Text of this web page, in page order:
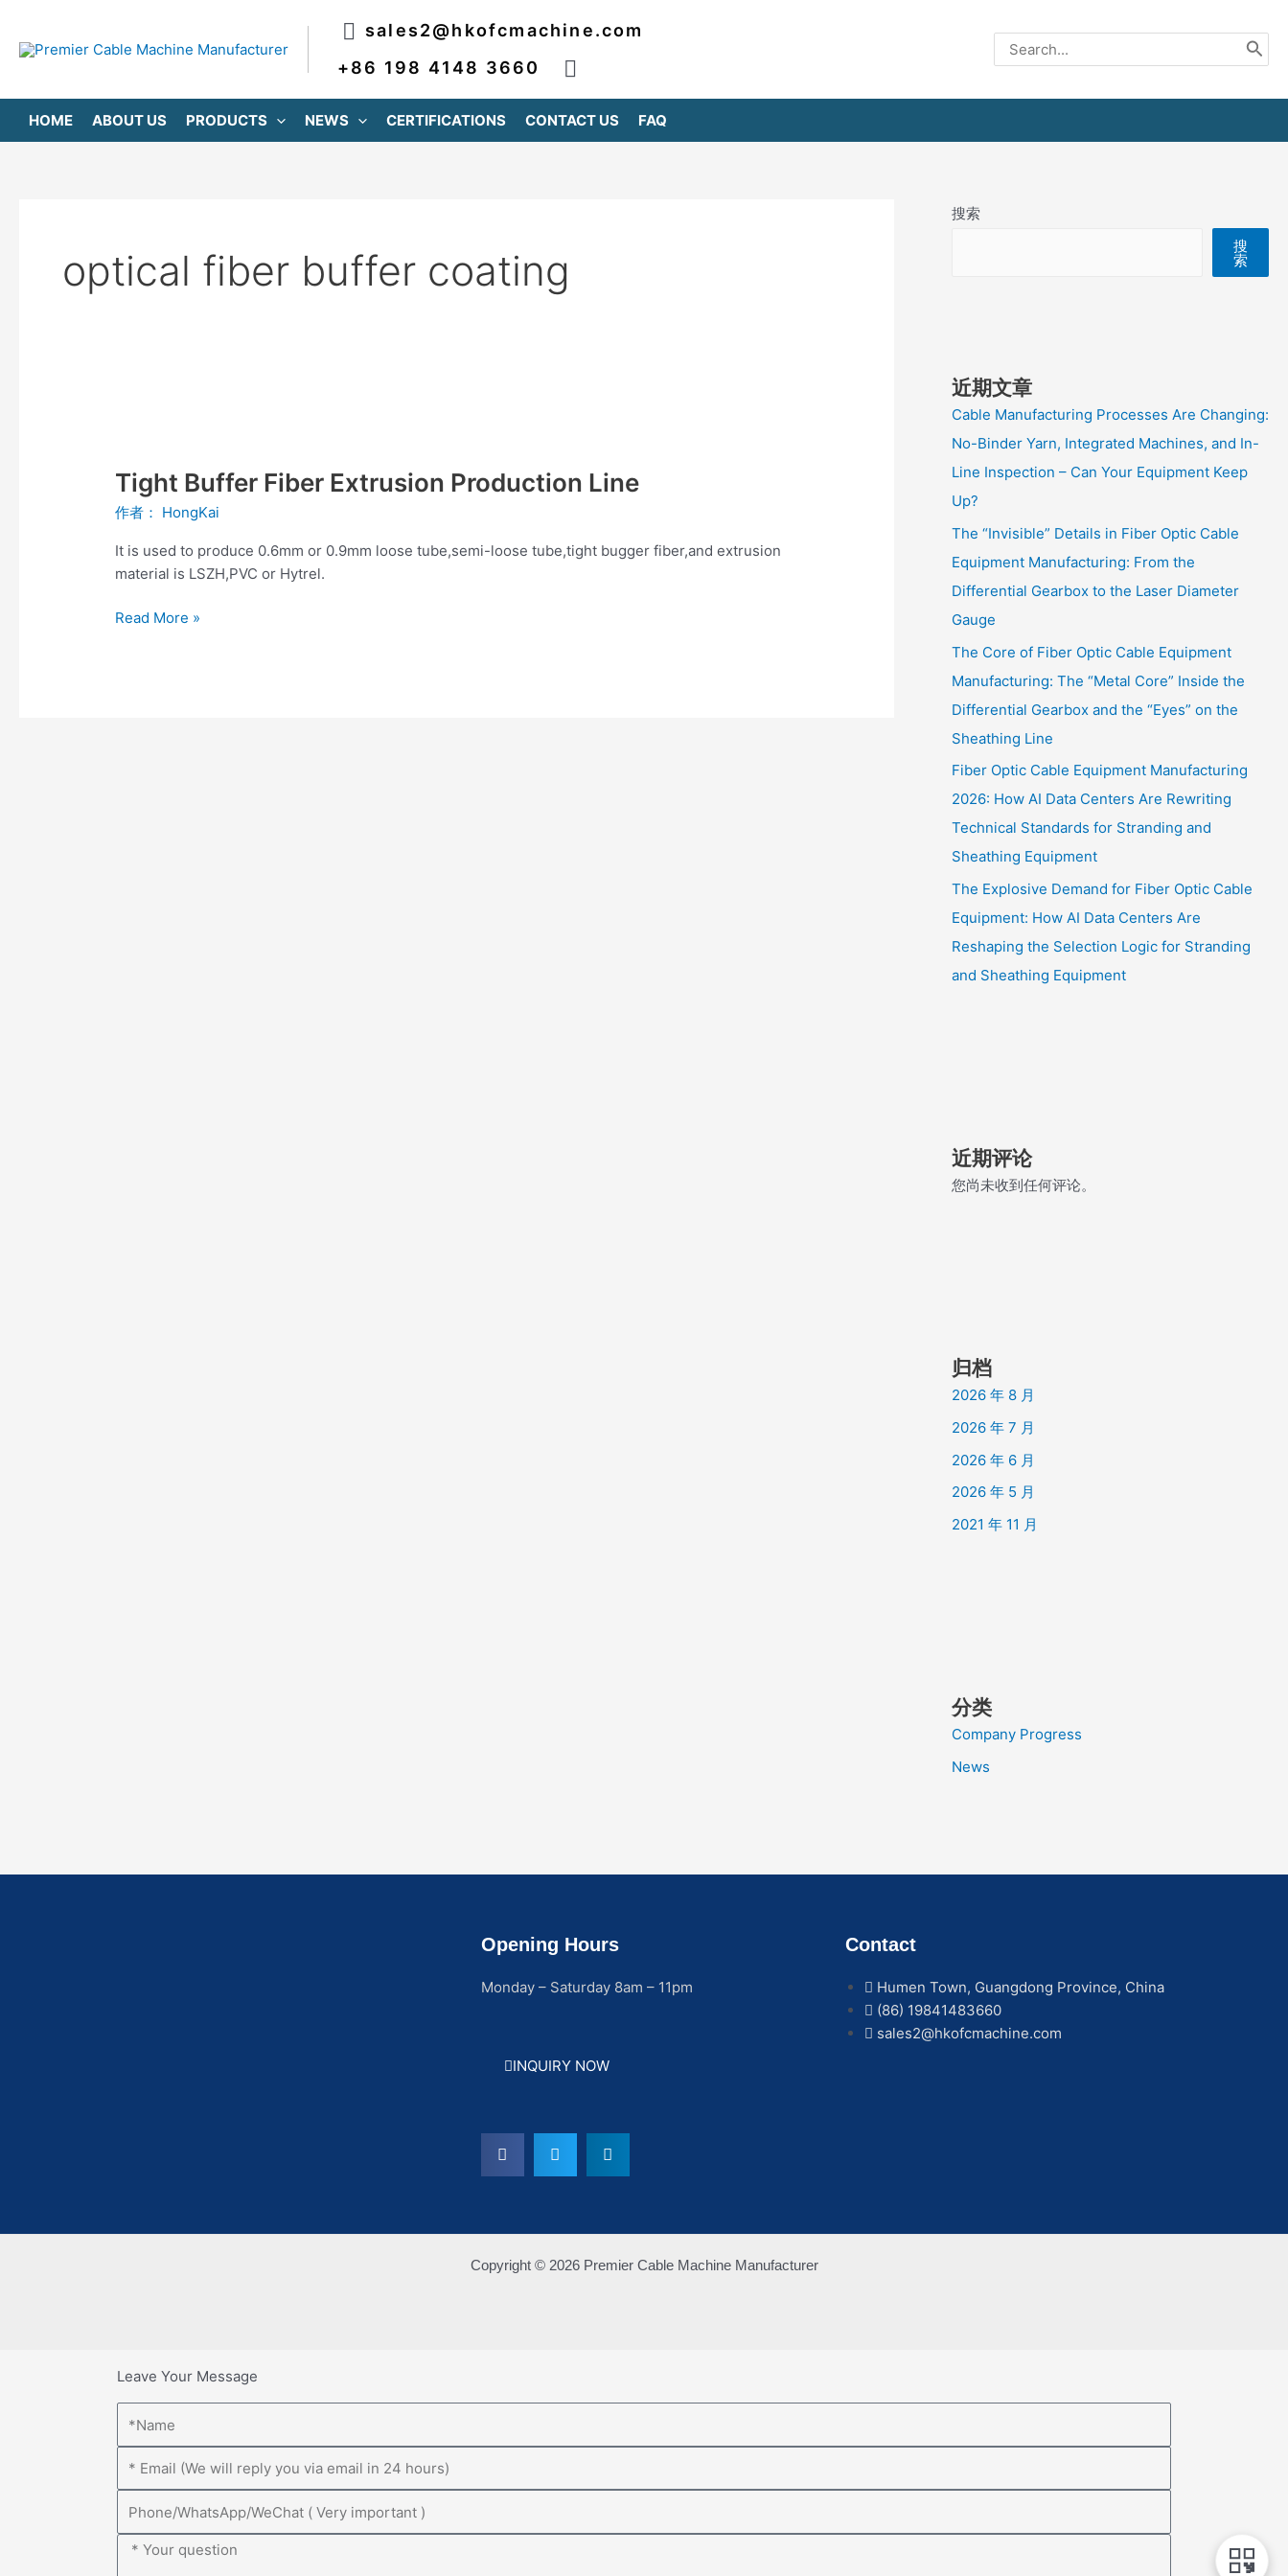
sales2@hkofcmachine.com
+86 198 4148 3660
Search
for:
HOME ABOUT US PRODUCTS NEWS CERTIFICATIONS CONTACT US FAQ
optical fiber buffer coating
Tight Buffer Fiber Extrusion Production Line
作者： HongKai
It is used to produce 0.6mm or 0.9mm loose tube,semi-loose tube,tight bugger fiber,and extrusion
material is LSZH,PVC or Hytrel.
Fiber
Extrusion
Production
Line
Read More »
搜索
搜
索
近期文章
Cable Manufacturing Processes Are Changing:
No-Binder Yarn, Integrated Machines, and In-
Line Inspection – Can Your Equipment Keep
Up?
The “Invisible” Details in Fiber Optic Cable
Equipment Manufacturing: From the
Differential Gearbox to the Laser Diameter
Gauge
The Core of Fiber Optic Cable Equipment
Manufacturing: The “Metal Core” Inside the
Differential Gearbox and the “Eyes” on the
Sheathing Line
Fiber Optic Cable Equipment Manufacturing
2026: How AI Data Centers Are Rewriting
Technical Standards for Stranding and
Sheathing Equipment
The Explosive Demand for Fiber Optic Cable
Equipment: How AI Data Centers Are
Reshaping the Selection Logic for Stranding
and Sheathing Equipment
近期评论
您尚未收到任何评论。
归档
2026 年 8 月
2026 年 7 月
2026 年 6 月
2026 年 5 月
2021 年 11 月
分类
Company Progress
News
Opening Hours
Monday – Saturday 8am – 11pm
INQUIRY NOW
Contact
Humen Town, Guangdong Province, China
(86) 19841483660
sales2@hkofcmachine.com
Copyright © 2026 Premier Cable Machine Manufacturer
Leave Your Message
Message